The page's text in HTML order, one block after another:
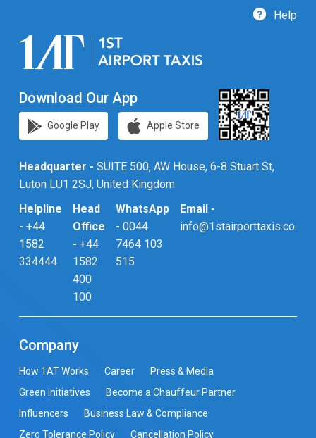
Help
Download Our App
Google Play Apple Store
Headquarter - SUITE 500, AW House, 6-8 Stuart St,
Luton LU1 2SJ, United Kingdom
Helpline
- +44
1582
334444
Head
Office
- +44
1582
400
100
WhatsApp
- 0044
7464 103
515
Email -
info@1stairporttaxis.co.uk
Company
How 1AT Works Career
Press & Media
Green Initiatives
Become a Chauffeur Partner
Influencers
Business Law & Compliance
Zero Tolerance Policy
Cancellation Policy